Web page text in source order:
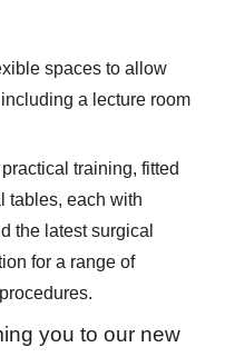
spaces to allow
a lecture room
training, fitted
tables, each with
the latest surgical
for a range of
you to our new